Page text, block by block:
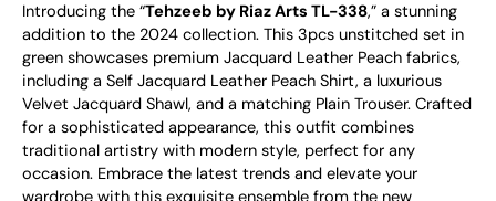
Introducing the “Tehzeeb by Riaz Arts TL-338,” a stunning
addition to the 2024 collection. This 3pcs unstitched set in
green showcases premium Jacquard Leather Peach fabrics,
including a Self Jacquard Leather Peach Shirt, a luxurious
Velvet Jacquard Shawl, and a matching Plain Trouser. Crafted
for a sophisticated appearance, this outfit combines
traditional artistry with modern style, perfect for any
occasion. Embrace the latest trends and elevate your